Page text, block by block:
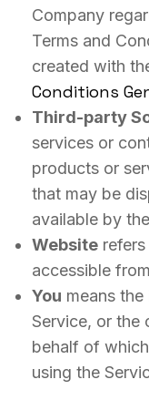
Company
Terms and
created with
Conditions
Third-party
services or
products or
that may be
available by
Website
accessible from
You means
Service, or the
behalf of
using the